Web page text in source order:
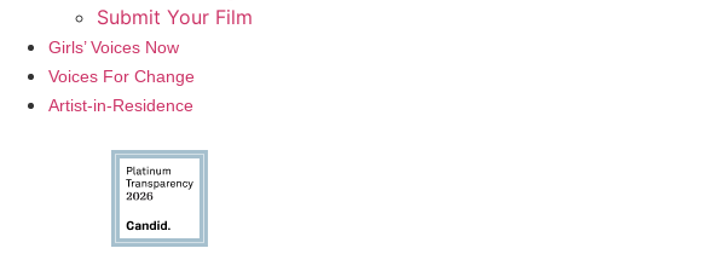
Submit Your Film
Girls’ Voices Now
Voices For Change
Artist-in-Residence